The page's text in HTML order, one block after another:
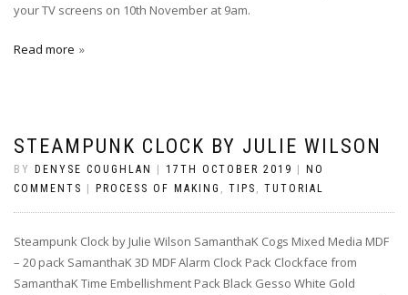
your TV screens on 10th November at 9am.
Read more
STEAMPUNK CLOCK BY JULIE WILSON
BY DENYSE COUGHLAN 17TH OCTOBER 2019
NO
COMMENTS
PROCESS OF MAKING , TIPS , TUTORIAL
Steampunk Clock by Julie Wilson SamanthaK Cogs Mixed Media MDF
– 20 pack SamanthaK 3D MDF Alarm Clock Pack Clockface from
SamanthaK Time Embellishment Pack Black Gesso White Gold